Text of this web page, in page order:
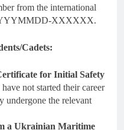
from the international
XXXXXX.
Cadets:
for Initial Safety
not started their career
undergone the relevant
a Ukrainian Maritime